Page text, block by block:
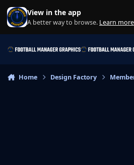
Skip to content
View in the app
A better way to browse. Learn more
Home Design Factory